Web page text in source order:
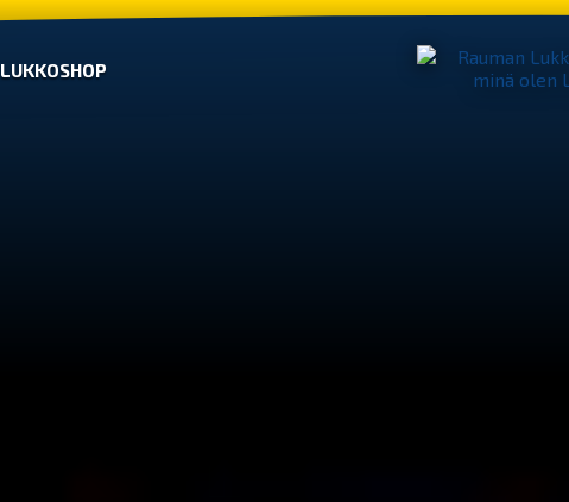
LUKKOSHOP